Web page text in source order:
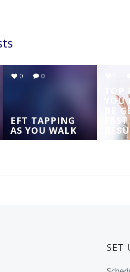
0 0
EFT TAPPING
AS YOU WALK
TOP
BE
SET